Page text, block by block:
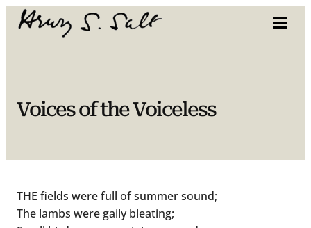
Skip
Voices of the Voiceless
THE fields were full of summer sound;
The lambs were gaily bleating;